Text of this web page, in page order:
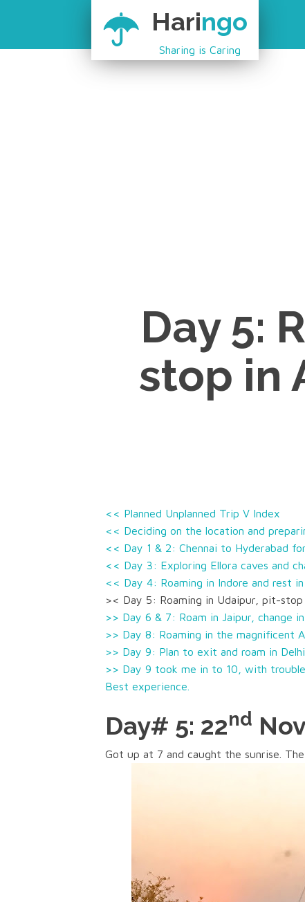
Haringo
Sharing is Caring
Day 5:
stop in
<< Planned Unplanned Trip V Index
<< Deciding on the location and
<< Day 1 & 2: Chennai to Hyderabad
<< Day 3: Exploring Ellora caves and
<< Day 4: Roaming in Indore and rest
>< Day 5: Roaming in Udaipur, pit-
>> Day 6 & 7: Roam in Jaipur, change
>> Day 8: Roaming in the magnificent
>> Day 9: Plan to exit and roam in Delhi
>> Day 9 took me in to 10, with
Best experience.
Day# 5: 22nd
Got up at 7 and caught the sunrise.